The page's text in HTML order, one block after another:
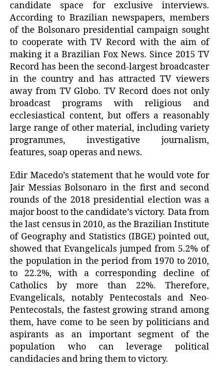
candidate space for exclusive interviews.
According to Brazilian newspapers, members
of the Bolsonaro presidential campaign sought
to cooperate with TV Record with the aim of
making it a Brazilian Fox News. Since 2015 TV
Record has been the second-largest broadcaster
in the country and has attracted TV viewers
away from TV Globo. TV Record does not only
broadcast programs with religious and
ecclesiastical content, but offers a reasonably
large range of other material, including variety
programmes, investigative journalism,
features, soap operas and news.
Edir Macedo’s statement that he would vote for
Jair Messias Bolsonaro in the first and second
rounds of the 2018 presidential election was a
major boost to the candidate’s victory. Data from
the last census in 2010, as the Brazilian Institute
of Geography and Statistics (IBGE) pointed out,
showed that Evangelicals jumped from 5.2% of
the population in the period from 1970 to 2010,
to 22.2%, with a corresponding decline of
Catholics by more than 22%. Therefore,
Evangelicals, notably Pentecostals and Neo-
Pentecostals, the fastest growing strand among
them, have come to be seen by politicians and
aspirants as an important segment of the
population who can leverage political
candidacies and bring them to victory.